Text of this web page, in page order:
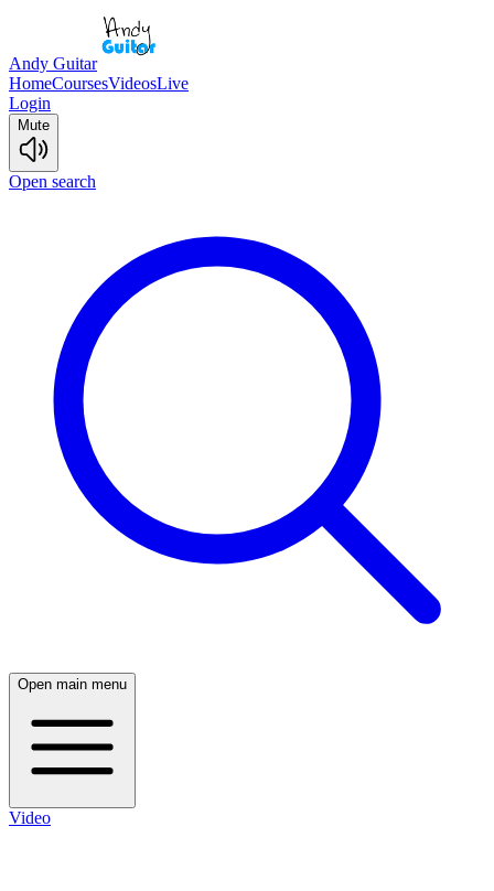
Andy Guitar
HomeCoursesVideosLive
Login
Mute
Open search
Open main menu
Video